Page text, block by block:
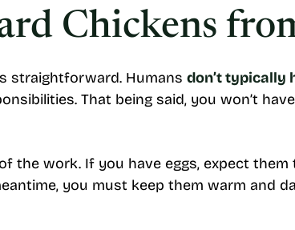
Chickens
straightforward. Humans don’t typically
That being said, you won’t
the work. If you have eggs, expect them
you must keep them warm and